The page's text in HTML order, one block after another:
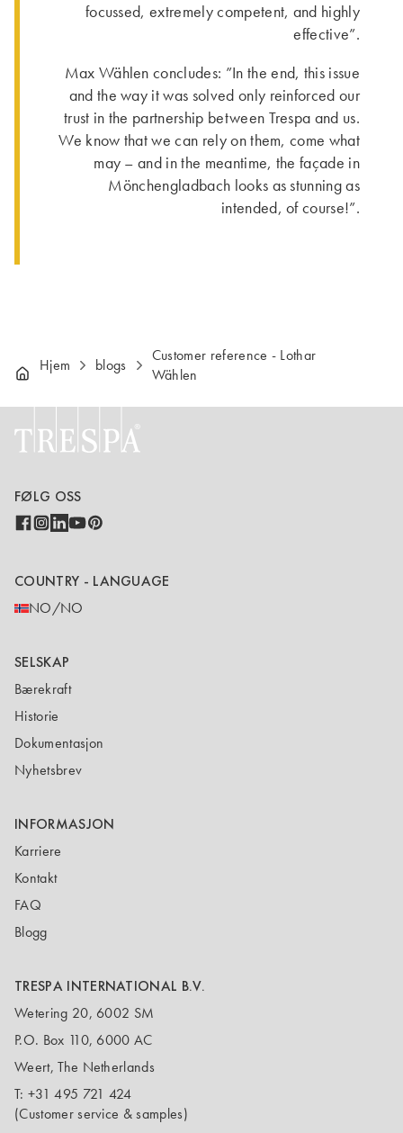
focussed, extremely competent, and highly
effective”.
Max Wählen concludes: ”In the end, this issue
and the way it was solved only reinforced our
trust in the partnership between Trespa and us.
We know that we can rely on them, come what
may – and in the meantime, the façade in
Mönchengladbach looks as stunning as
intended, of course!”.
Hjem blogs
Customer reference - Lothar
Wählen
FØLG OSS
COUNTRY - LANGUAGE
NO/NO
SELSKAP
Bærekraft
Historie
Dokumentasjon
Nyhetsbrev
INFORMASJON
Karriere
Kontakt
FAQ
Blogg
TRESPA INTERNATIONAL B.V.
Wetering 20, 6002 SM
P.O. Box 110, 6000 AC
Weert, The Netherlands
T: +31 495 721 424
(Customer service & samples)